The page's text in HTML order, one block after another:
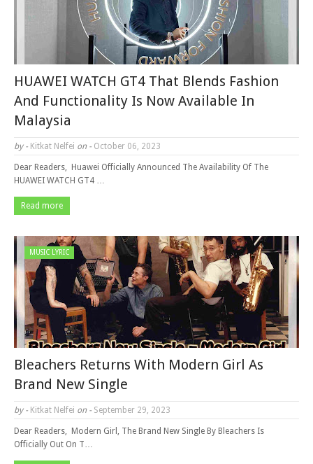
HUAWEI WATCH GT4 That Blends Fashion
And Functionality Is Now Available In
Malaysia
by - Kitkat Nelfei on - October 06, 2023
Dear Readers, Huawei Officially Announced The Availability Of The
HUAWEI WATCH GT4 …
Read more
MUSIC LYRIC
Bleachers Returns With Modern Girl As
Brand New Single
by - Kitkat Nelfei on - September 29, 2023
Dear Readers, Modern Girl, The Brand New Single By Bleachers Is
Officially Out On T…